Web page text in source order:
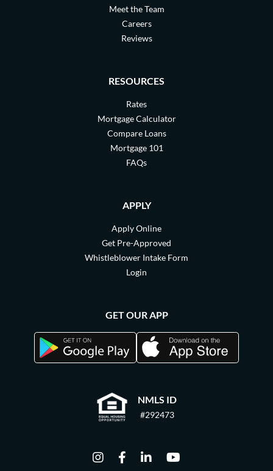
NMLS ID
#292473
Meet the Team
Careers
Reviews
RESOURCES
Rates
Mortgage Calculator
Compare Loans
Mortgage 101
FAQs
APPLY
Apply Online
Get Pre-Approved
Whistleblower Intake Form
Login
GET OUR APP